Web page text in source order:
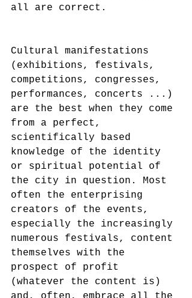
all are correct.
Cultural manifestations
(exhibitions, festivals,
competitions, congresses,
performances, concerts ...)
are the best when they come
from a perfect,
scientifically based
knowledge of the identity
or spiritual potential of
the city in question. Most
often the enterprising
creators of the events,
especially the increasingly
numerous festivals, content
themselves with the
prospect of profit
(whatever the content is)